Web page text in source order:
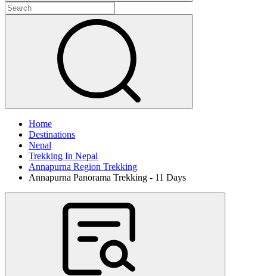
Home
Destinations
Nepal
Trekking In Nepal
Annapurna Region Trekking
Annapurna Panorama Trekking - 11 Days